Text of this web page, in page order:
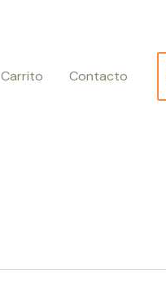
Carrito Contacto